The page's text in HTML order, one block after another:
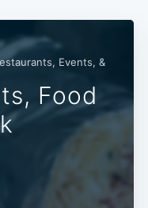
Events, &
Food